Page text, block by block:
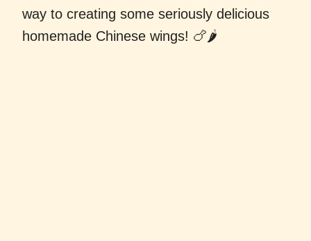
way to creating some seriously delicious
homemade Chinese wings! 🍗🌶️